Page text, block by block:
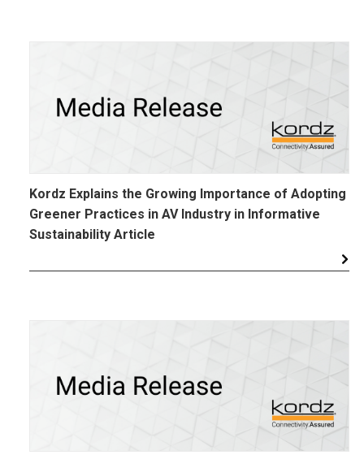
Kordz Explains the Growing Importance of Adopting
Greener Practices in AV Industry in Informative
Sustainability Article